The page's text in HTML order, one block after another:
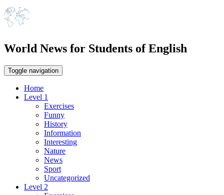
World News for Students of English
Toggle navigation
Home
Level 1
Exercises
Funny
History
Information
Interesting
Nature
News
Sport
Uncategorized
Level 2